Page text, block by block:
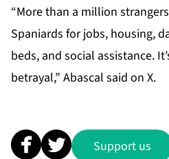
“More than a million
Spaniards for jobs, housing,
beds, and social assistance.
betrayal,” Abascal said on X.
Support us